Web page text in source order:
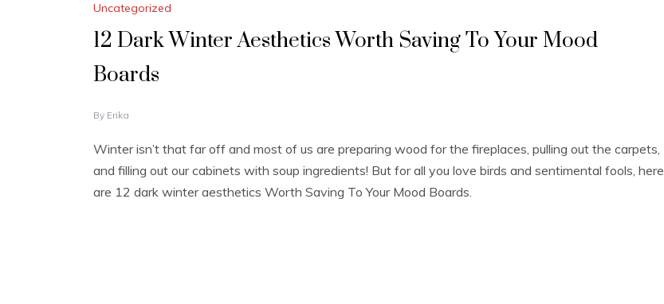
Uncategorized
12 Dark Winter Aesthetics Worth Saving To Your Mood
Boards
O
T
B
By Erika
Winter isn’t that far off and most of us are preparing wood for the fireplaces, pulling out the carpets,
and filling out our cabinets with soup ingredients! But for all you love birds and sentimental fools, here
are 12 dark winter aesthetics Worth Saving To Your Mood Boards.